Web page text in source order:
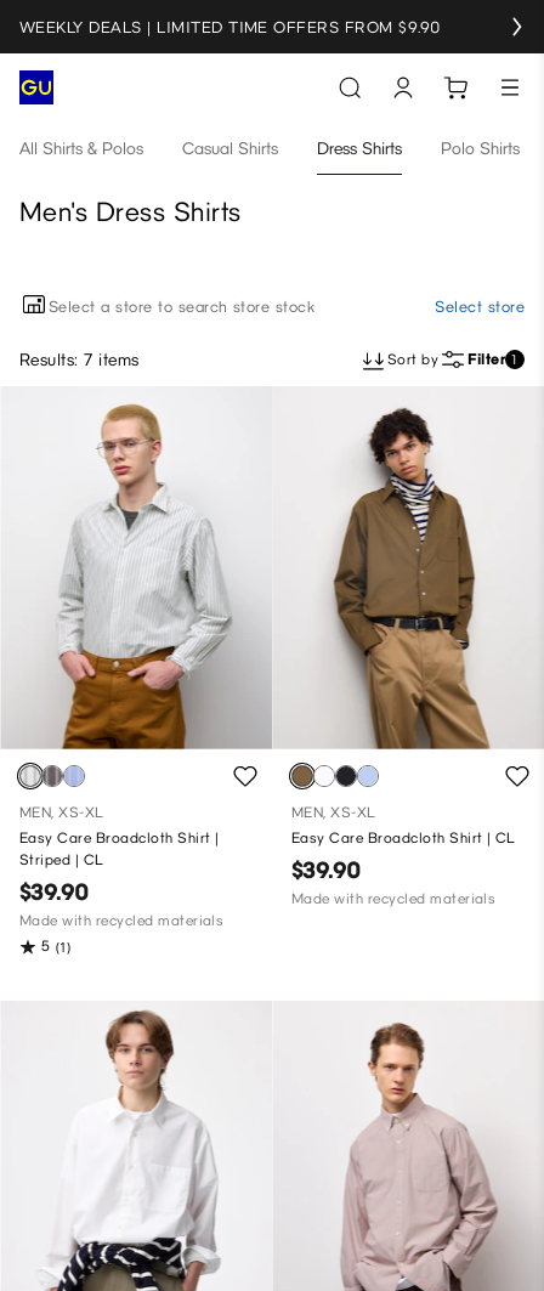
WEEKLY DEALS | LIMITED TIME OFFERS FROM $9.90
All Shirts & Polos Casual Shirts Dress Shirts Polo Shirts
Men's Dress Shirts
Select a store to search store stock Select store
Results: 7 items Sort by Filter 1
MEN, XS-XL
Easy Care Broadcloth Shirt |
Striped | CL
$39.90
Made with recycled materials
5 (1)
MEN, XS-XL
Easy Care Broadcloth Shirt | CL
$39.90
Made with recycled materials